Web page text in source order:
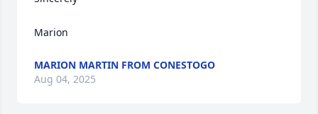
Marion
MARION MARTIN FROM CONESTOGO
Aug 04, 2025